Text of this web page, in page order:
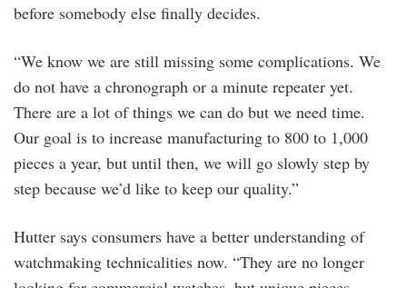
before somebody else finally decides.
“We know we are still missing some complications. We
do not have a chronograph or a minute repeater yet.
There are a lot of things we can do but we need time.
Our goal is to increase manufacturing to 800 to 1,000
pieces a year, but until then, we will go slowly step by
step because we’d like to keep our quality.”
Hutter says consumers have a better understanding of
watchmaking technicalities now. “They are no longer